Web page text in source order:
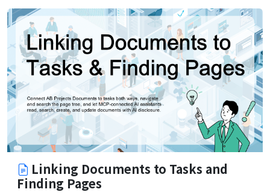
Linking Documents to Tasks and
Finding Pages